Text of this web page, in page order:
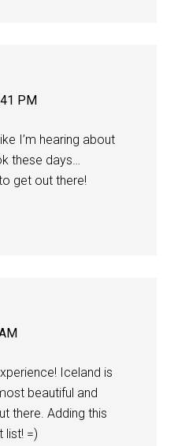
PM
I’m hearing about
these days…
get out there!
Iceland is
beautiful and
there. Adding this
list! =)